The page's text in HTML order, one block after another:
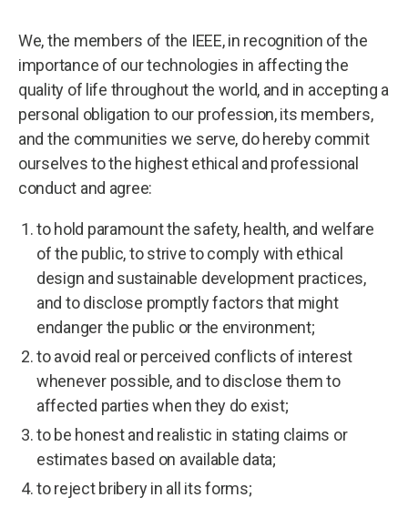
We, the members of the IEEE, in recognition of the
importance of our technologies in affecting the
quality of life throughout the world, and in accepting a
personal obligation to our profession, its members,
and the communities we serve, do hereby commit
ourselves to the highest ethical and professional
conduct and agree:
to hold paramount the safety, health, and welfare
of the public, to strive to comply with ethical
design and sustainable development practices,
and to disclose promptly factors that might
endanger the public or the environment;
to avoid real or perceived conflicts of interest
whenever possible, and to disclose them to
affected parties when they do exist;
to be honest and realistic in stating claims or
estimates based on available data;
to reject bribery in all its forms;